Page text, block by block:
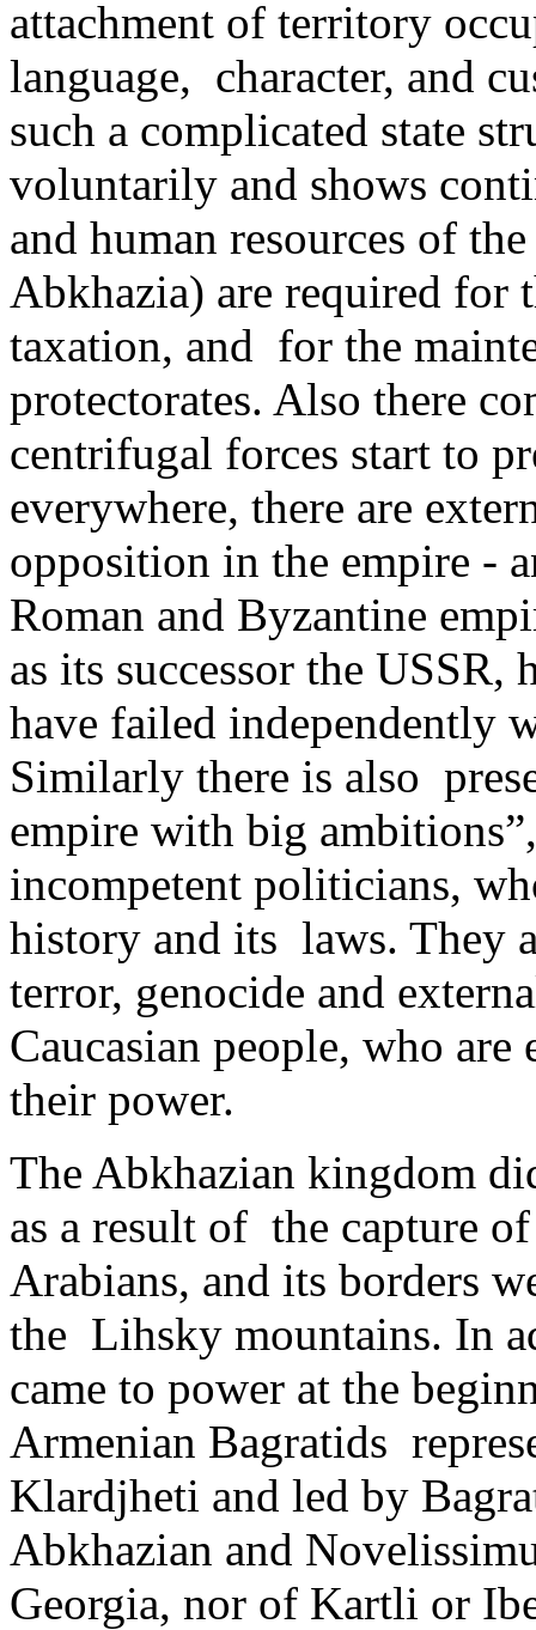
attachment of territory
language, ­ character, and
such a complicated state
voluntarily and shows
and human resources of
Abkhazia) are required for
taxation, and ­ for the
protectorates. Also there
centrifugal forces start to
everywhere, there are
opposition in the empire -
Roman and Byzantine
as its successor the USSR,
have failed independently
Similarly there is also
empire with big
incompetent politicians,
history and its ­ laws. They
terror, genocide and
Caucasian people, who
their power.
The Abkhazian kingdom
as a result of ­ the capture
Arabians, and its borders
the Lihsky mountains. In
came to power at the
Armenian Bagratids
Klardjheti and led by
Abkhazian and
Georgia, nor of Kartli or